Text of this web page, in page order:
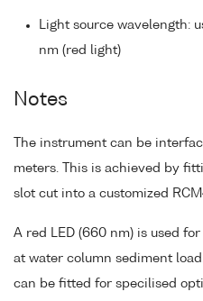
Light source wavelength:
nm (red light)
Notes
The instrument can be
meters. This is achieved by
slot cut into a customized
A red LED (660 nm) is used
at water column sediment
can be fitted for specilised